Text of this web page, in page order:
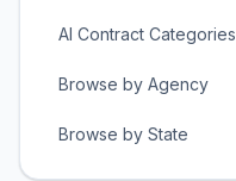
AI Contract Categories
Browse by Agency
Browse by State